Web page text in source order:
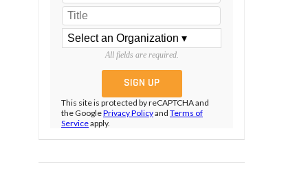
All fields are required.
This site is protected by reCAPTCHA and
the GooglePrivacy Policyand Terms of
Serviceapply.